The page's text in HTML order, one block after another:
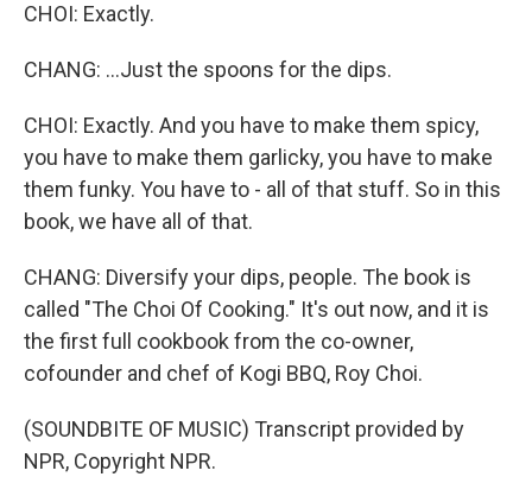
CHOI: Exactly.
CHANG: ...Just the spoons for the dips.
CHOI: Exactly. And you have to make them spicy,
you have to make them garlicky, you have to make
them funky. You have to - all of that stuff. So in this
book, we have all of that.
CHANG: Diversify your dips, people. The book is
called "The Choi Of Cooking." It's out now, and it is
the first full cookbook from the co-owner,
cofounder and chef of Kogi BBQ, Roy Choi.
(SOUNDBITE OF MUSIC) Transcript provided by
NPR, Copyright NPR.